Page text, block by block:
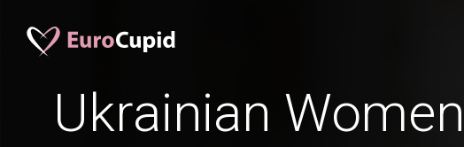
Ukrainian